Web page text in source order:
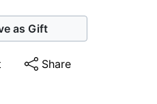
as Gift
Share